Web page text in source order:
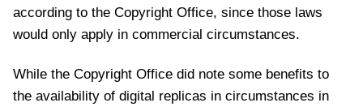
according to the Copyright Office, since those laws
would only apply in commercial circumstances.
While the Copyright Office did note some benefits to
the availability of digital replicas in circumstances in